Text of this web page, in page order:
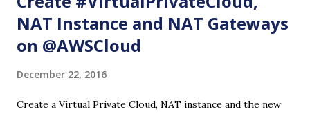
NAT Instance and NAT Gateways
on @AWSCloud
December 22, 2016
Create a Virtual Private Cloud, NAT instance and the new